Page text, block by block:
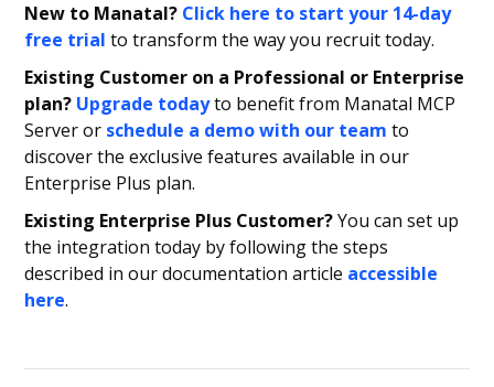
New to Manatal? Click here to start your 14-day
free trial to transform the way you recruit today.
Existing Customer on a Professional or Enterprise
plan? Upgrade todayto benefit from Manatal MCP
Server or schedule a demo with our team to
discover the exclusive features available in our
Enterprise Plus plan.
Existing Enterprise Plus Customer?You can set up
the integration today by following the steps
described in our documentation article accessible
here.